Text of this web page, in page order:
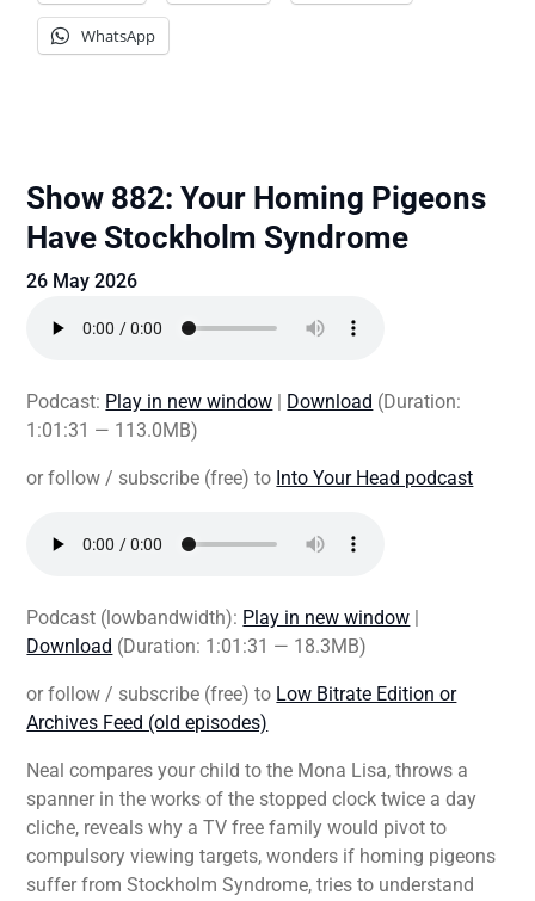
WhatsApp
Show 882: Your Homing Pigeons
Have Stockholm Syndrome
26 May 2026
Podcast: Play in new window | Download (Duration:
1:01:31 — 113.0MB)
or follow / subscribe (free) to Into Your Head podcast
Podcast (lowbandwidth): Play in new window |
Download (Duration: 1:01:31 — 18.3MB)
or follow / subscribe (free) to Low Bitrate Edition or
Archives Feed (old episodes)
Neal compares your child to the Mona Lisa, throws a
spanner in the works of the stopped clock twice a day
cliche, reveals why a TV free family would pivot to
compulsory viewing targets, wonders if homing pigeons
suffer from Stockholm Syndrome, tries to understand